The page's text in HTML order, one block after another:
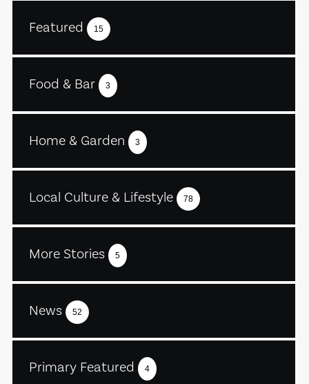
Featured 15
Food & Bar 3
Home & Garden 3
Local Culture & Lifestyle 78
More Stories 5
News 52
Primary Featured 4